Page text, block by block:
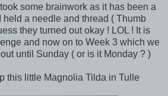
some brainwork as it has been a
held a needle and thread ( Thumb
they turned out okay ! LOL ! It is
and now on to Week 3 which we
until Sunday ( or is it Monday ? )
this little Magnolia Tilda in Tulle